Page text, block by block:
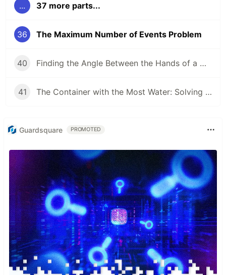
... 37 more parts...
36 The Maximum Number of Events Problem
40 Finding the Angle Between the Hands of a Clock
41 The Container with the Most Water: Solving an Algorithm about Areas
Guardsquare PROMOTED